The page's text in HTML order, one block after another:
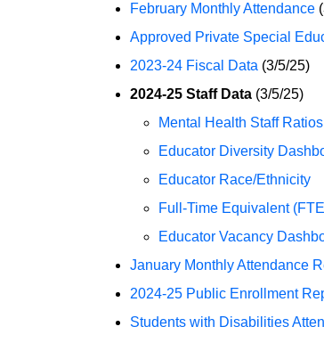
February Monthly Attendance
Approved Private Special
2023-24 Fiscal Data (3/5/25)
2024-25 Staff Data (3/5/25)
Mental Health Staff Ratios
Educator Diversity
Educator Race/Ethnicity
Full-Time Equivalent
Educator Vacancy
January Monthly Attendance
2024-25 Public Enrollment
Students with Disabilities